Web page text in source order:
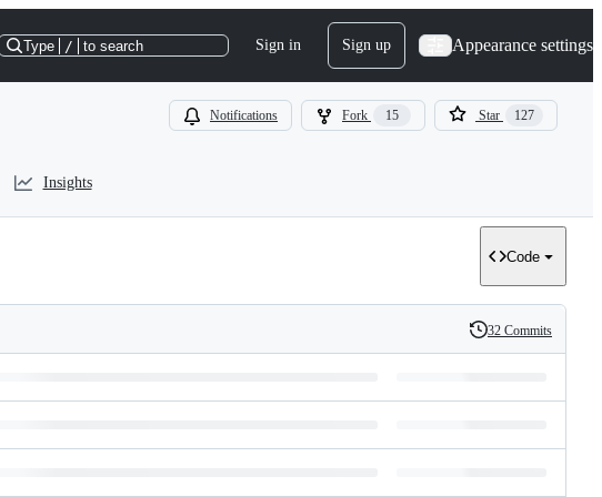
Type / to search Sign in Sign up Appearance settings
Notifications Fork 15 Star 127
Insights
Code
History
32 Commits